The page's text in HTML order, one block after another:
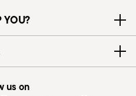
for their intended
follow certain
accidents and
Always consider
of each item,
unsuitable for high
us on